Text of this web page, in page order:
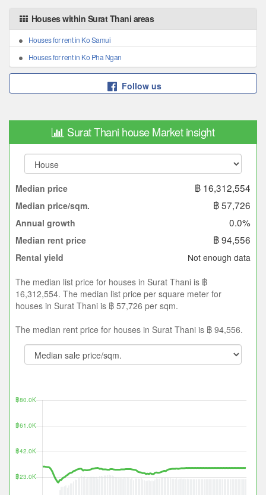
Houses within Surat Thani areas
Houses for rent in Ko Samui
Houses for rent in Ko Pha Ngan
Follow us
Surat Thani house Market insight
Median price ฿ 16,312,554
Median price/sqm. ฿ 57,726
Annual growth 0.0%
Median rent price ฿ 94,556
Rental yield Not enough data
The median list price for houses in Surat Thani is ฿
16,312,554. The median list price per square meter for
houses in Surat Thani is ฿ 57,726 per sqm.
The median rent price for houses in Surat Thani is ฿ 94,556.